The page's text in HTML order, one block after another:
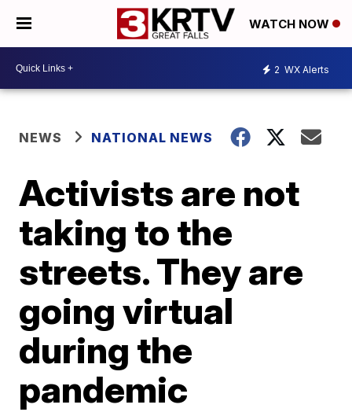
WATCH NOW
2 WX Alerts
NEWS NATIONAL NEWS
Activists are not
taking to the
streets. They are
going virtual
during the
pandemic